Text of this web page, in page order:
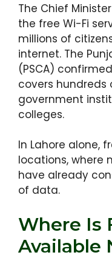
The Chief
the free Wi-Fi
millions of
internet. The
(PSCA)
covers hundreds
government
colleges.
In Lahore alone,
locations, where
have already
of data.
Where Is
Available